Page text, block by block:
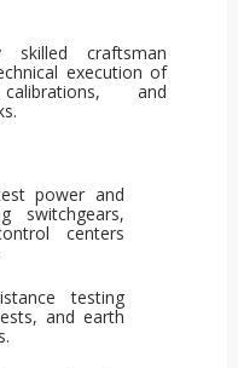
craftsman
execution of
and
power and
switchgears,
centers
testing
and earth